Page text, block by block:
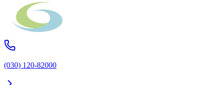
(030) 120-82000